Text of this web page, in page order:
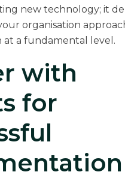
new technology; it
organisation
a fundamental level.
with
for